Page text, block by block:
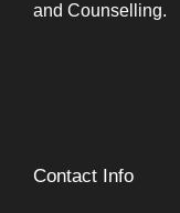
and Counselling.
Contact Info